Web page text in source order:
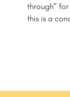
through”
this is a